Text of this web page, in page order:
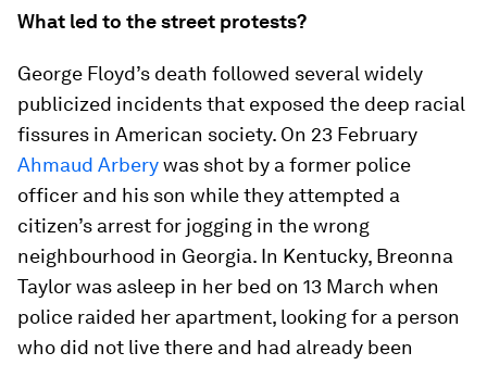
What led to the street protests?
George Floyd’s death followed several widely
publicized incidents that exposed the deep racial
fissures in American society. On 23 February
Ahmaud Arberywas shot by a former police
officer and his son while they attempted a
citizen’s arrest for jogging in the wrong
neighbourhood in Georgia. In Kentucky, Breonna
Taylor was asleep in her bed on 13 March when
police raided her apartment, looking for a person
who did not live there and had already been